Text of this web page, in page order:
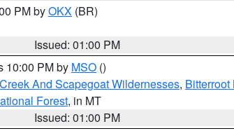
PM byOKX (BR)
Issued: 01:00 PM
10:00 PM by MSO ()
And Scapegoat Wildernesses,
Forest, in MT
Issued: 01:00 PM